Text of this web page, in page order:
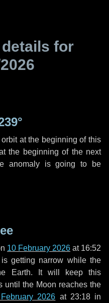
for
at the beginning of this
the beginning of the next
anomaly is going to be
10 February 2026 at 16:52
getting narrow while the
Earth. It will keep this
until the Moon reaches the
2026 at 23:18 in